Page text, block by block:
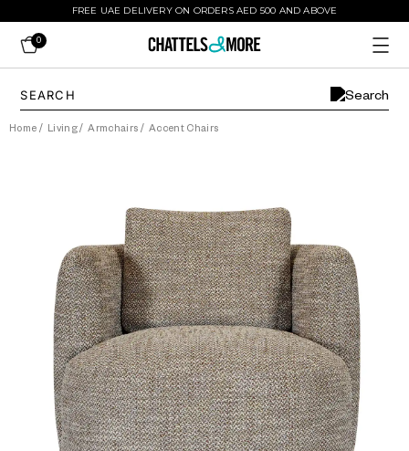
FREE UAE DELIVERY ON ORDERS AED 500 AND ABOVE
0
Home / Living/ Armchairs / Accent Chairs